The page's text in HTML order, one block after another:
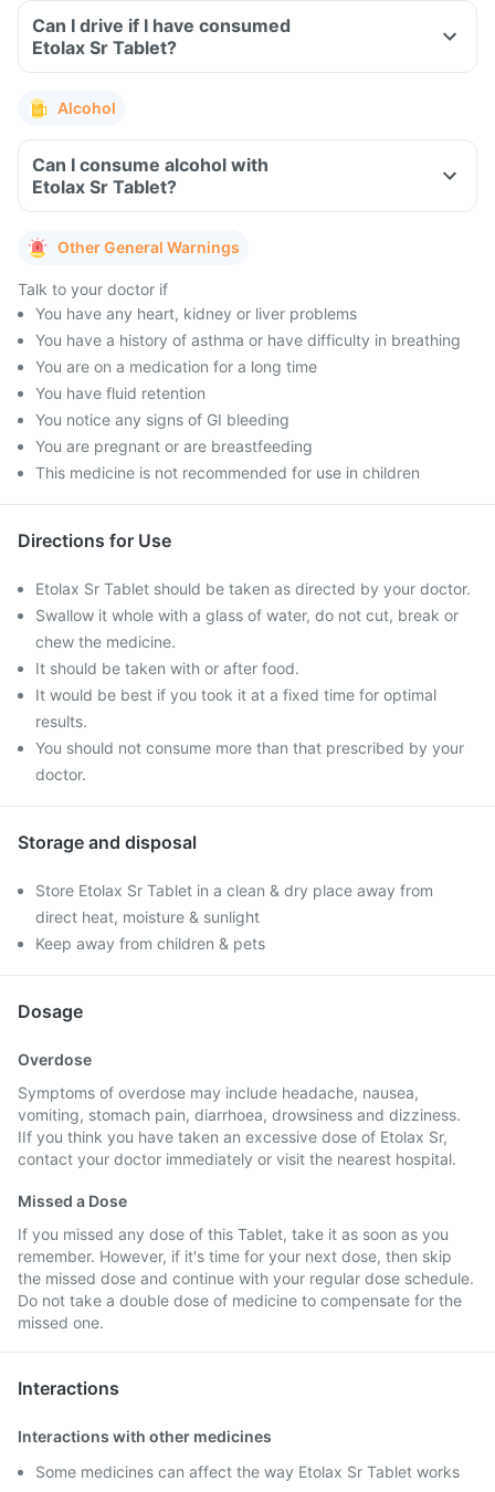
Can I drive if I have consumed
Etolax Sr Tablet?
Alcohol
Can I consume alcohol with
Etolax Sr Tablet?
Other General Warnings
Talk to your doctor if
You have any heart, kidney or liver problems
You have a history of asthma or have difficulty in breathing
You are on a medication for a long time
You have fluid retention
You notice any signs of GI bleeding
You are pregnant or are breastfeeding
This medicine is not recommended for use in children
Directions for Use
Etolax Sr Tablet should be taken as directed by your doctor.
Swallow it whole with a glass of water, do not cut, break or
chew the medicine.
It should be taken with or after food.
It would be best if you took it at a fixed time for optimal
results.
You should not consume more than that prescribed by your
doctor.
Storage and disposal
Store Etolax Sr Tablet in a clean & dry place away from
direct heat, moisture & sunlight
Keep away from children & pets
Dosage
Overdose
Symptoms of overdose may include headache, nausea,
vomiting, stomach pain, diarrhoea, drowsiness and dizziness.
IIf you think you have taken an excessive dose of Etolax Sr,
contact your doctor immediately or visit the nearest hospital.
Missed a Dose
If you missed any dose of this Tablet, take it as soon as you
remember. However, if it's time for your next dose, then skip
the missed dose and continue with your regular dose schedule.
Do not take a double dose of medicine to compensate for the
missed one.
Interactions
Interactions with other medicines
Some medicines can affect the way Etolax Sr Tablet works